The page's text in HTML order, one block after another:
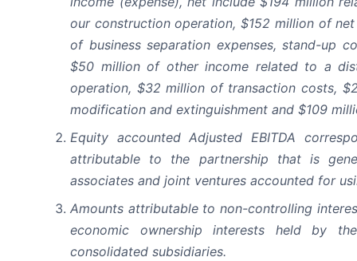
our construction operation, $152 million of
of business separation expenses, stand-up
$50 million of other income related to a
operation, $32 million of transaction costs,
modification and extinguishment and $109
Equity accounted Adjusted EBITDA
attributable to the partnership that is
associates and joint ventures accounted for
Amounts attributable to non-controlling
economic ownership interests held by
consolidated subsidiaries.